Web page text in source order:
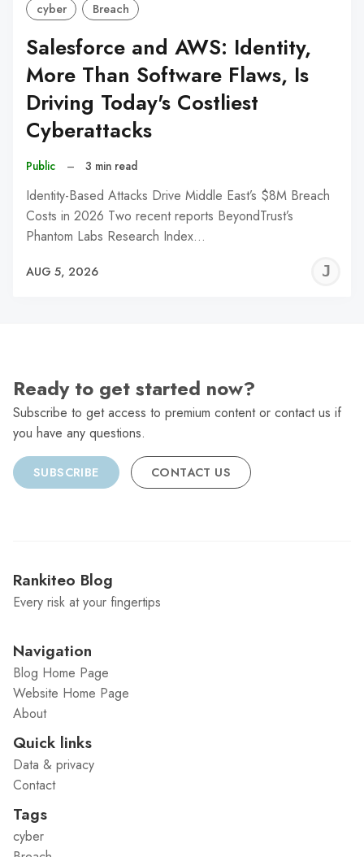
cyber Breach
Salesforce and AWS: Identity,
More Than Software Flaws, Is
Driving Today's Costliest
Cyberattacks
Public – 3 min read
Identity-Based Attacks Drive Middle East’s $8M Breach
Costs in 2026 Two recent reports BeyondTrust’s
Phantom Labs Research Index…
AUG 5, 2026
Ready to get started now?
Subscribe to get access to premium content or contact us if
you have any questions.
SUBSCRIBE CONTACT US
Rankiteo Blog
Every risk at your fingertips
Navigation
Blog Home Page
Website Home Page
About
Quick links
Data & privacy
Contact
Tags
cyber